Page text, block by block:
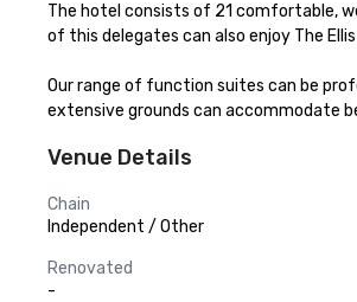
The hotel consists of 21 comfortable,
of this delegates can also enjoy The
Our range of function suites can be
extensive grounds can accommodate
Venue Details
Chain
Independent / Other
Renovated
-